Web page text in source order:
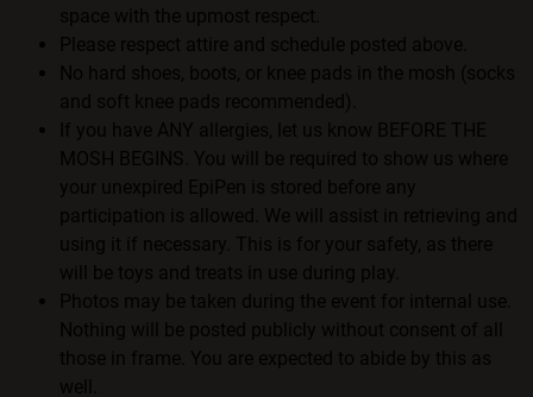
space with the upmost respect.
Please respect attire and schedule posted above.
No hard shoes, boots, or knee pads in the mosh (socks
and soft knee pads recommended).
If you have ANY allergies, let us know BEFORE THE
MOSH BEGINS. You will be required to show us where
your unexpired EpiPen is stored before any
participation is allowed. We will assist in retrieving and
using it if necessary. This is for your safety, as there
will be toys and treats in use during play.
Photos may be taken during the event for internal use.
Nothing will be posted publicly without consent of all
those in frame. You are expected to abide by this as
well.